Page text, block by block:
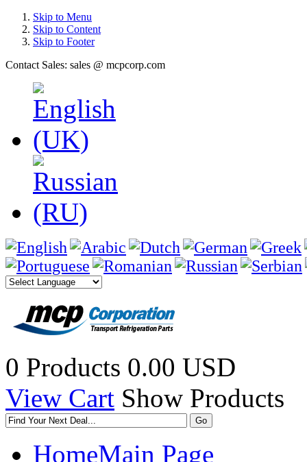
Skip to Menu
Skip to Content
Skip to Footer
Contact Sales: sales @ mcpcorp.com
0 Products 0.00 USD
View Cart Show Products
HomeMain Page